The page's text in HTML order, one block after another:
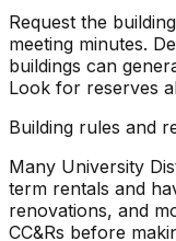
Request the
meeting minutes.
buildings can
Look for reserves
Building rules and
Many University
term rentals and
renovations, and
CC&Rs before